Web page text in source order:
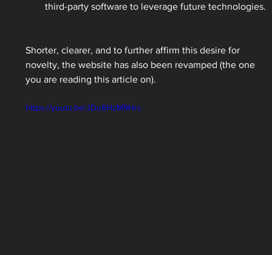
third-party software to leverage future technologies.
Shorter, clearer, and to further affirm this desire for
novelty, the website has also been revamped (the one
you are reading this article on).
https://youtu.be/JDu6HzM9Hrc